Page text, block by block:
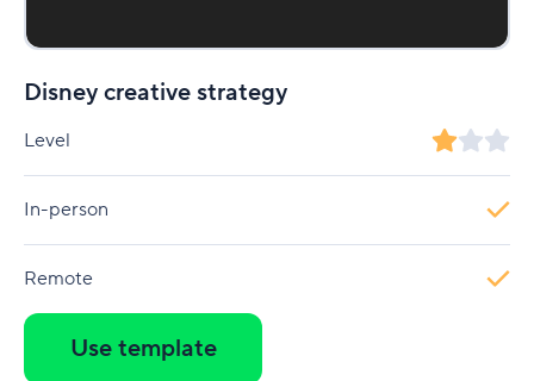
Disney creative strategy
Level
In-person
Remote
Use template